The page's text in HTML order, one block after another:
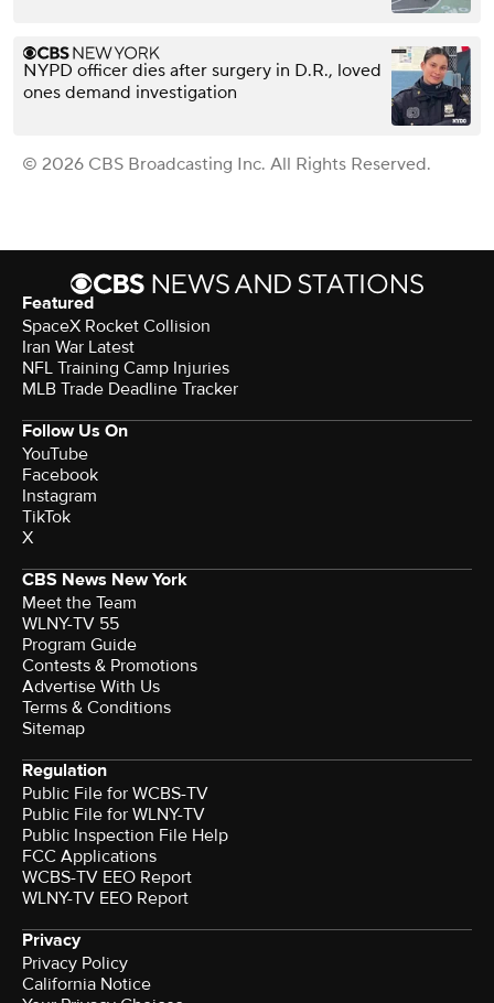
NYPD officer dies after surgery in D.R., loved
ones demand investigation
© 2026 CBS Broadcasting Inc. All Rights Reserved.
Featured
SpaceX Rocket Collision
Iran War Latest
NFL Training Camp Injuries
MLB Trade Deadline Tracker
Follow Us On
YouTube
Facebook
Instagram
TikTok
X
CBS News New York
Meet the Team
WLNY-TV 55
Program Guide
Contests & Promotions
Advertise With Us
Terms & Conditions
Sitemap
Regulation
Public File for WCBS-TV
Public File for WLNY-TV
Public Inspection File Help
FCC Applications
WCBS-TV EEO Report
WLNY-TV EEO Report
Privacy
Privacy Policy
California Notice